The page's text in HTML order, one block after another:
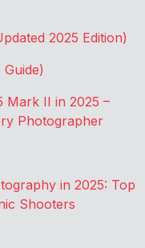
2025 Edition)
Mark II in 2025 –
Photographer
in 2025: Top
Shooters